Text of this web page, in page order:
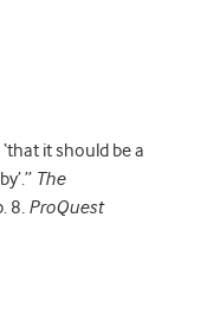
it should be a
The
8. ProQuest